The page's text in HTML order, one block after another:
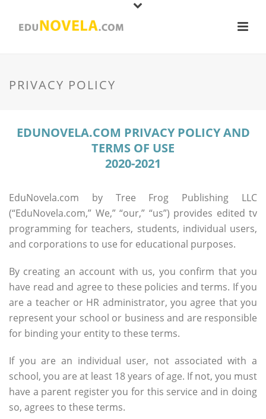
PRIVACY POLICY
EDUNOVELA.COM PRIVACY POLICY AND
TERMS OF USE
2020-2021
EduNovela.com by Tree Frog Publishing LLC
(“EduNovela.com,” We,” “our,” “us”) provides edited tv
programming for teachers, students, individual users,
and corporations to use for educational purposes.
By creating an account with us, you confirm that you
have read and agree to these policies and terms. If you
are a teacher or HR administrator, you agree that you
represent your school or business and are responsible
for binding your entity to these terms.
If you are an individual user, not associated with a
school, you are at least 18 years of age. If not, you must
have a parent register you for this service and in doing
so, agrees to these terms.